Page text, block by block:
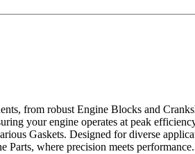
from robust Engine Blocks and
your engine operates at peak
Gaskets. Designed for diverse
where precision meets performance.